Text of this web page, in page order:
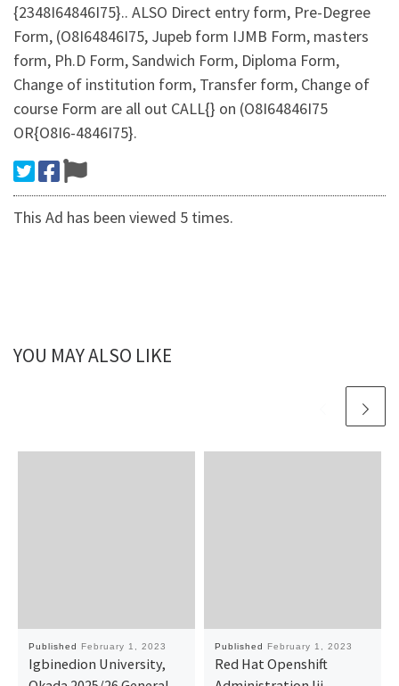
{2348I64846I75}.. ALSO Direct entry form, Pre-Degree
Form, (O8I64846I75, Jupeb form IJMB Form, masters
form, Ph.D Form, Sandwich Form, Diploma Form,
Change of institution form, Transfer form, Change of
course Form are all out CALL{} on (O8I64846I75
OR{O8I6-4846I75}.
This Ad has been viewed 5 times.
YOU MAY ALSO LIKE
Published February 1, 2023
Igbinedion University,
Published February 1, 2023
Red Hat Openshift